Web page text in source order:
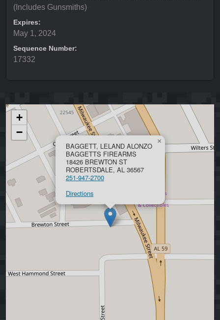
(Includes Gunsmiths)
Expires:
May 1, 2024
Sequence Number:
17332
BAGGETT, LELAND ALONZO
BAGGETTS FIREARMS
18426 BREWTON ST
ROBERTSDALE, AL 36567
251-947-2700
Directions
×
+
−